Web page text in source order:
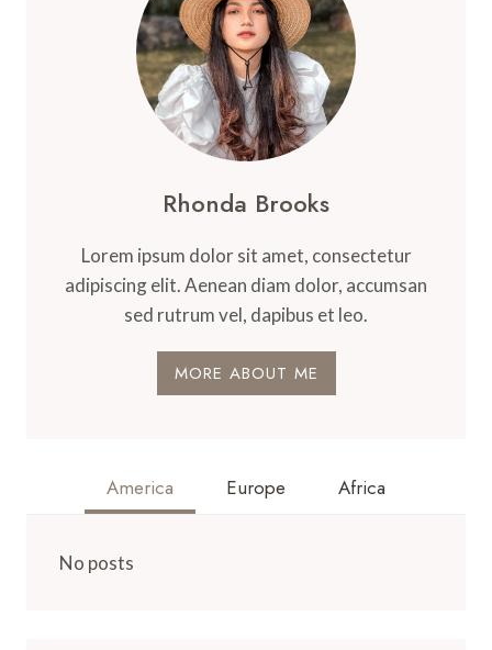
Rhonda Brooks
Lorem ipsum dolor sit amet, consectetur
adipiscing elit. Aenean diam dolor, accumsan
sed rutrum vel, dapibus et leo.
MORE ABOUT ME
America Europe Africa
No posts